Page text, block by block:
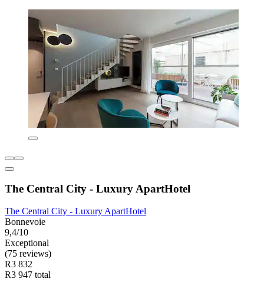
The Central City - Luxury ApartHotel
The Central City - Luxury ApartHotel
Bonnevoie
9,4/10
Exceptional
(75 reviews)
R3 832
R3 947 total